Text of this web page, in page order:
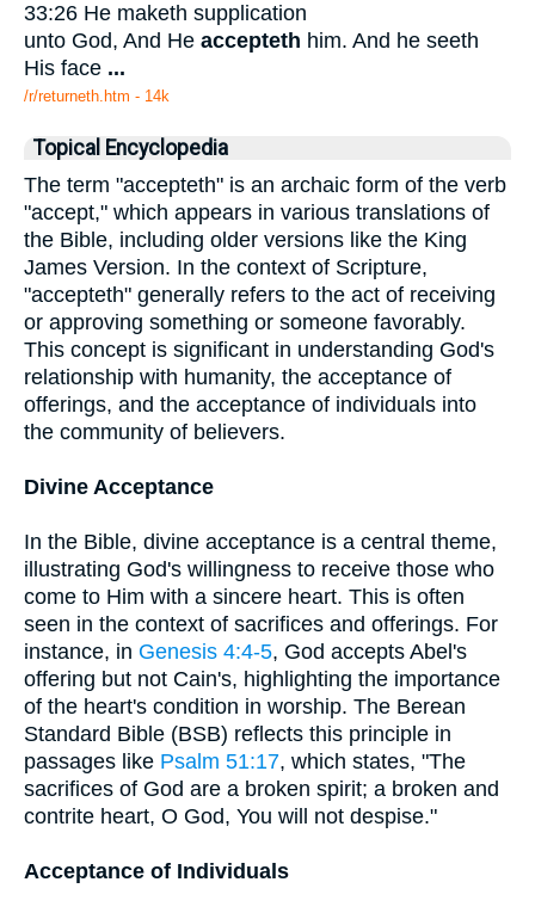
33:26 He maketh supplication
unto God, And He accepteth him. And he seeth
His face ...
/r/returneth.htm - 14k
Topical Encyclopedia
The term "accepteth" is an archaic form of the verb
"accept," which appears in various translations of
the Bible, including older versions like the King
James Version. In the context of Scripture,
"accepteth" generally refers to the act of receiving
or approving something or someone favorably.
This concept is significant in understanding God's
relationship with humanity, the acceptance of
offerings, and the acceptance of individuals into
the community of believers.
Divine Acceptance
In the Bible, divine acceptance is a central theme,
illustrating God's willingness to receive those who
come to Him with a sincere heart. This is often
seen in the context of sacrifices and offerings. For
instance, in Genesis 4:4-5, God accepts Abel's
offering but not Cain's, highlighting the importance
of the heart's condition in worship. The Berean
Standard Bible (BSB) reflects this principle in
passages like Psalm 51:17, which states, "The
sacrifices of God are a broken spirit; a broken and
contrite heart, O God, You will not despise."
Acceptance of Individuals